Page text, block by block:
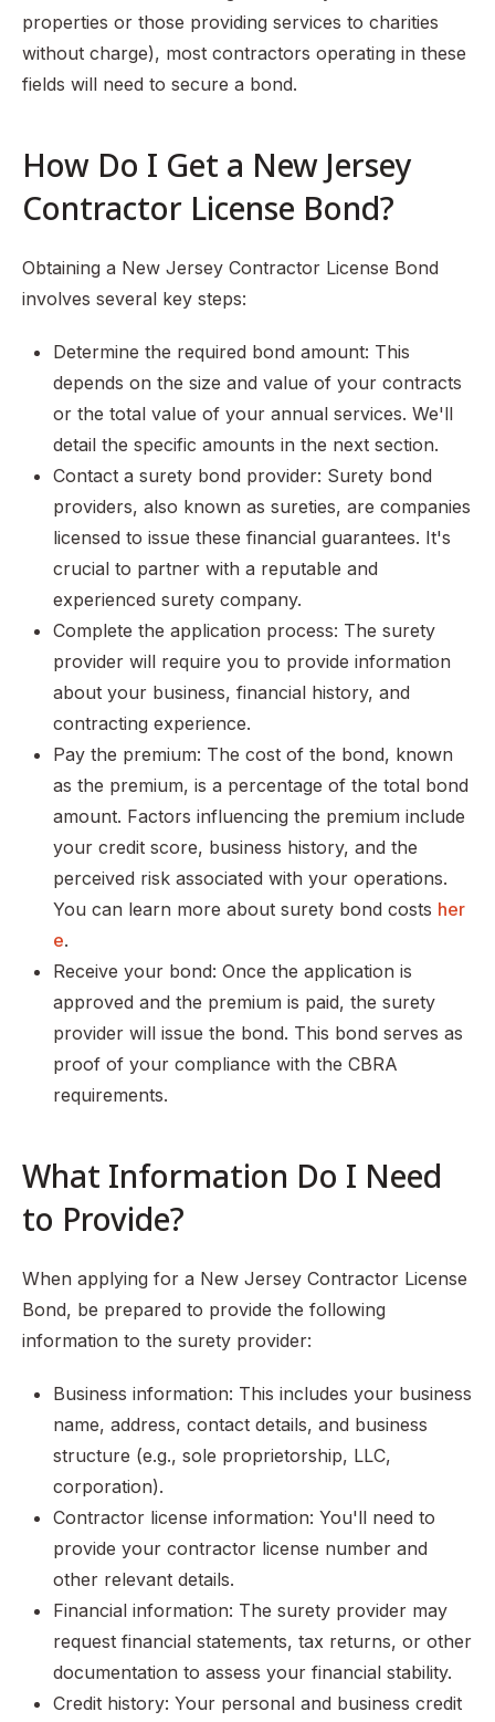
properties or those providing services to charities
without charge), most contractors operating in these
fields will need to secure a bond.
How Do I Get a New Jersey
Contractor License Bond?
Obtaining a New Jersey Contractor License Bond
involves several key steps:
Determine the required bond amount: This
depends on the size and value of your contracts
or the total value of your annual services. We'll
detail the specific amounts in the next section.
Contact a surety bond provider: Surety bond
providers, also known as sureties, are companies
licensed to issue these financial guarantees. It's
crucial to partner with a reputable and
experienced surety company.
Complete the application process: The surety
provider will require you to provide information
about your business, financial history, and
contracting experience.
Pay the premium: The cost of the bond, known
as the premium, is a percentage of the total bond
amount. Factors influencing the premium include
your credit score, business history, and the
perceived risk associated with your operations.
You can learn more about surety bond costs her
e.
Receive your bond: Once the application is
approved and the premium is paid, the surety
provider will issue the bond. This bond serves as
proof of your compliance with the CBRA
requirements.
What Information Do I Need
to Provide?
When applying for a New Jersey Contractor License
Bond, be prepared to provide the following
information to the surety provider:
Business information: This includes your business
name, address, contact details, and business
structure (e.g., sole proprietorship, LLC,
corporation).
Contractor license information: You'll need to
provide your contractor license number and
other relevant details.
Financial information: The surety provider may
request financial statements, tax returns, or other
documentation to assess your financial stability.
Credit history: Your personal and business credit